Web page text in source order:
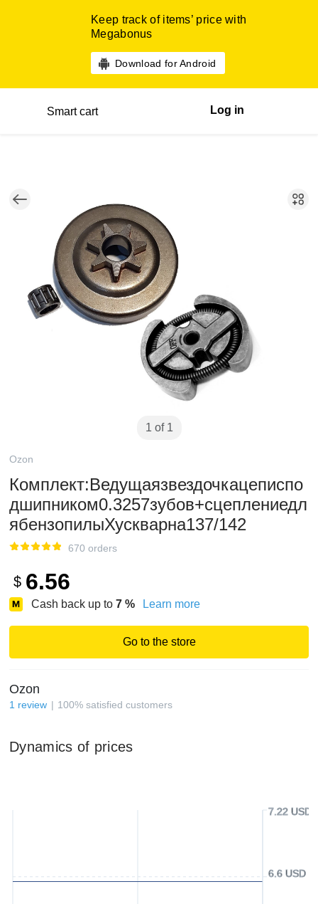
Keep track of items’ price with
Megabonus
Download for Android
Smart cart Log in
1 of 1
Ozon
Комплект:Ведущаязвездочкацеписпо
дшипником0.3257зубов+сцеплениедл
ябензопилыХускварна137/142
670 orders
$ 6.56
Cash back up to 7 % Learn more
Go to the store
Ozon
1 review 100% satisfied customers
Dynamics of prices
6.6 USD
7.22 USD